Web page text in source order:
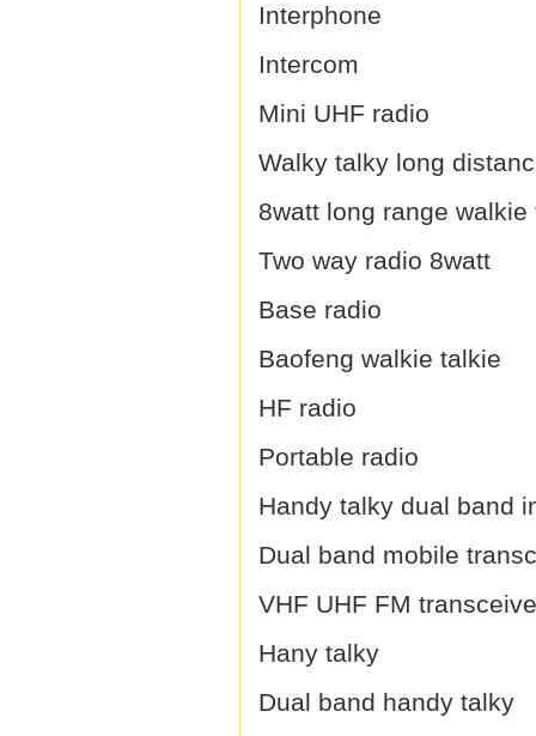
Interphone
Intercom
Mini UHF radio
Walky talky long
8watt long range walkie
Two way radio 8watt
Base radio
Baofeng walkie talkie
HF radio
Portable radio
Handy talky dual band
Dual band mobile
VHF UHF FM
Hany talky
Dual band handy talky